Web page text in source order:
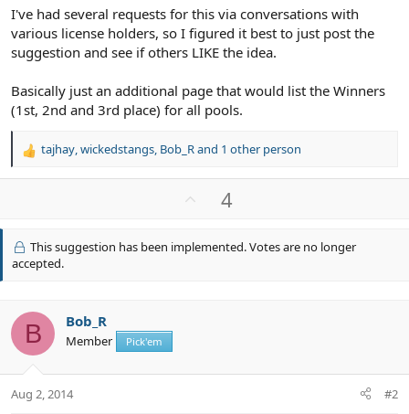
r
e
r
I've had several requests for this via conversations with
various license holders, so I figured it best to just post the
suggestion and see if others LIKE the idea.
Basically just an additional page that would list the Winners
(1st, 2nd and 3rd place) for all pools.
R
i
o
n
tajhay,wickedstangs, Bob_Rand 1 other person
v
o
4
This suggestion has been implemented. Votes are no longer
accepted.
B Bob_R
Member Pick'em
Aug 2, 2014 #2